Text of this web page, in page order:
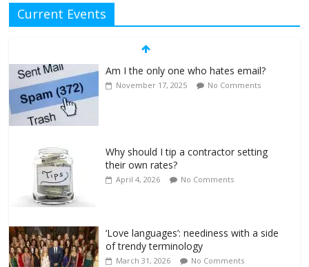
Current Events
Am I the only one who hates email?
November 17, 2025 No Comments
Why should I tip a contractor setting
their own rates?
April 4, 2026 No Comments
‘Love languages’: neediness with a side
of trendy terminology
March 31, 2026 No Comments